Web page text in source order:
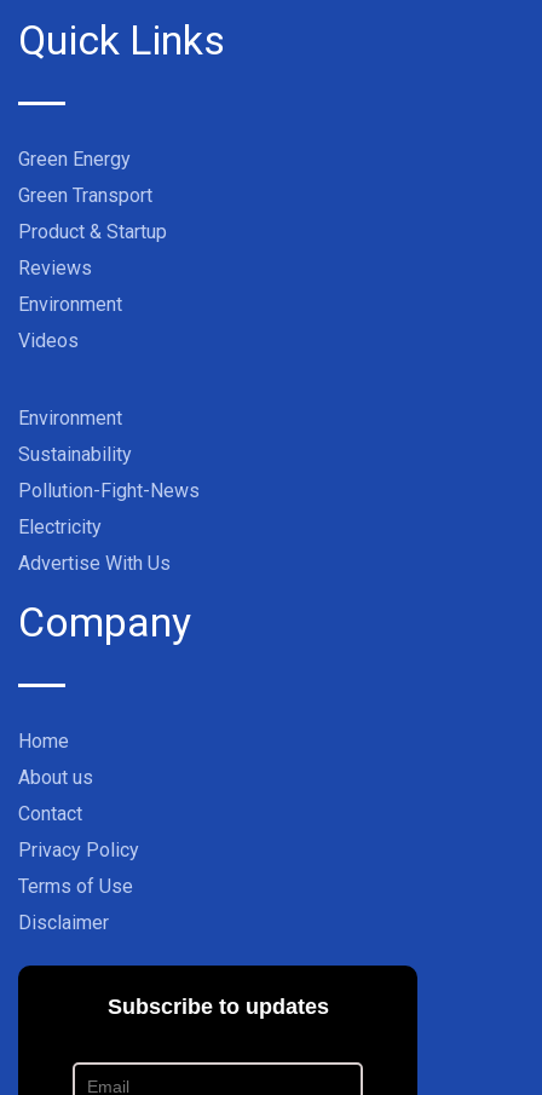
Quick Links
Green Energy
Green Transport
Product & Startup
Reviews
Environment
Videos
Environment
Sustainability
Pollution-Fight-News
Electricity
Advertise With Us
Company
Home
About us
Contact
Privacy Policy
Terms of Use
Disclaimer